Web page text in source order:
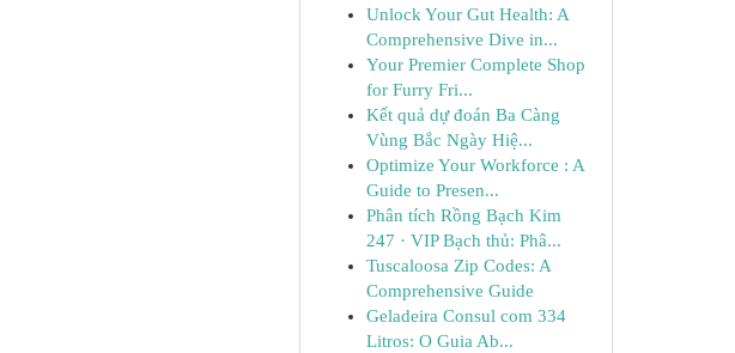
Unlock Your Gut Health: A
Comprehensive Dive in...
Your Premier Complete Shop
for Furry Fri...
Kết quả dự đoán Ba Càng
Vùng Bắc Ngày Hiệ...
Optimize Your Workforce : A
Guide to Presen...
Phân tích Rồng Bạch Kim
247 · VIP Bạch thủ: Phâ...
Tuscaloosa Zip Codes: A
Comprehensive Guide
Geladeira Consul com 334
Litros: O Guia Ab...